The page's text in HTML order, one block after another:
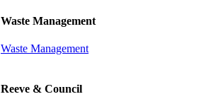
Waste Management
Waste Management
Reeve & Council